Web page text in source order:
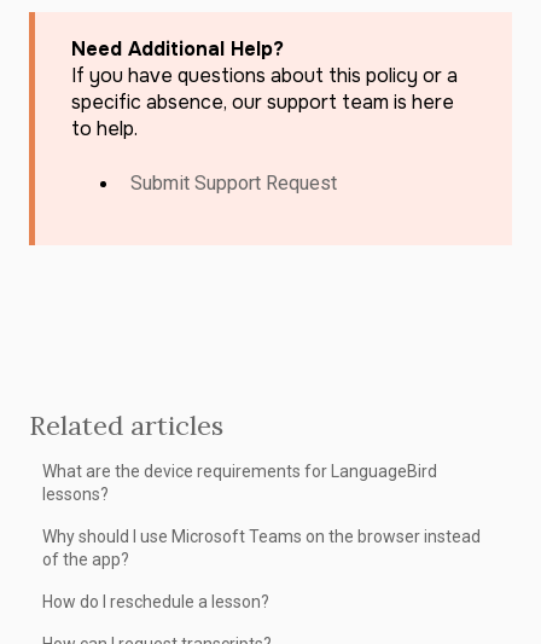
Need Additional Help?
If you have questions about this policy or a
specific absence, our support team is here
to help.
Submit Support Request
Related articles
What are the device requirements for LanguageBird
lessons?
Why should I use Microsoft Teams on the browser instead
of the app?
How do I reschedule a lesson?